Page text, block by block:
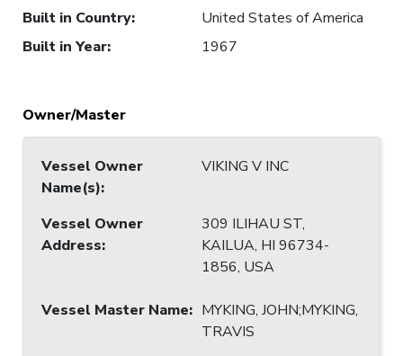
Built in Country:
United States of America
Built in Year: 1967
Owner/Master
Vessel Owner
Name(s):
VIKING V INC
Vessel Owner
Address:
309 ILIHAU ST,
KAILUA, HI 96734-
1856, USA
Vessel Master Name: MYKING, JOHN;MYKING,
TRAVIS